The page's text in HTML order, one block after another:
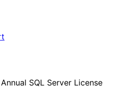
Annual SQL Server License